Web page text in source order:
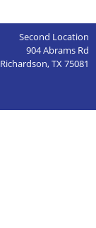
Second Location
904 Abrams Rd
Richardson, TX 75081